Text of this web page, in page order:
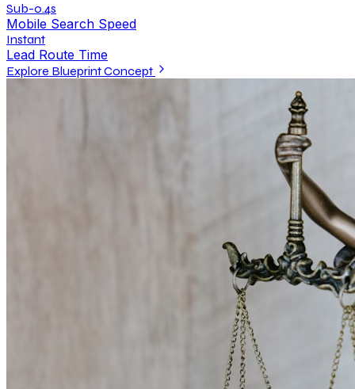
Sub-0.4s
Mobile Search Speed
Instant
Lead Route Time
Explore Blueprint Concept